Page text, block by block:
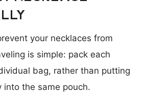
your necklaces from
is simple: pack each
bag, rather than putting
into the same pouch.